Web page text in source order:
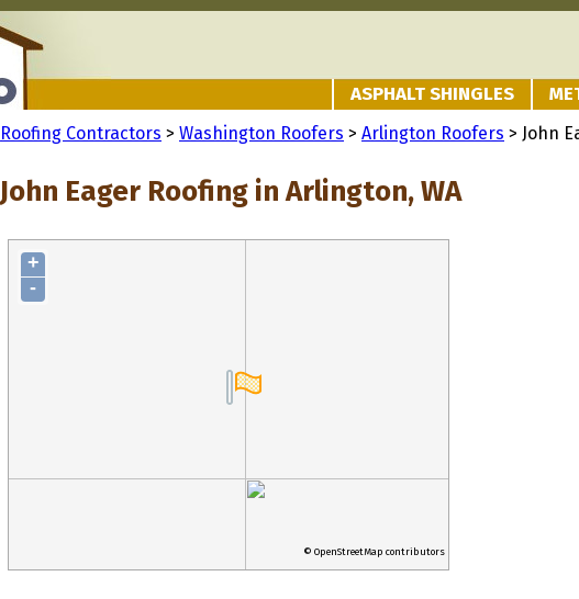
ASPHALT SHINGLES
Roofing Contractors > Washington Roofers > Arlington Roofers > John
John Eager Roofing in Arlington, WA
+
-
© OpenStreetMap contributors